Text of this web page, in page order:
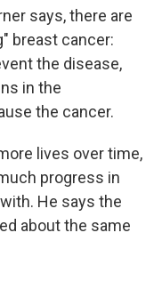
says, there are
breast cancer:
the disease,
in the
the cancer.
lives over time,
progress in
He says the
about the same